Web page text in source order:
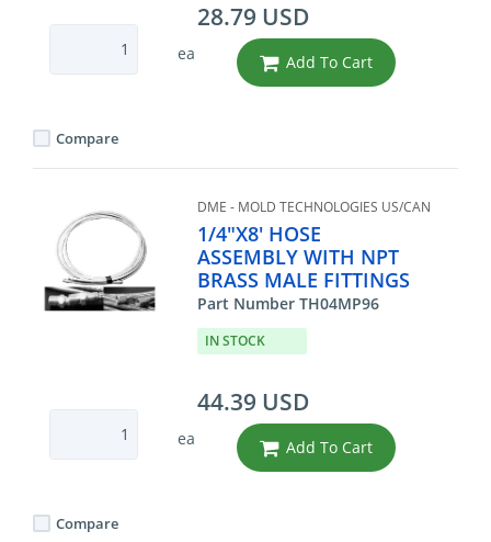
ea
28.79 USD
Add To Cart
Compare
DME - MOLD TECHNOLOGIES US/CAN
1/4"X8' HOSE
ASSEMBLY WITH NPT
BRASS MALE FITTINGS
Part Number TH04MP96
IN STOCK
ea
44.39 USD
Add To Cart
Compare